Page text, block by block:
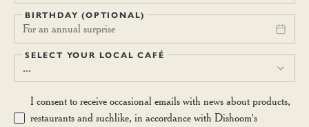
BIRTHDAY (OPTIONAL)
For an annual surprise
SELECT YOUR LOCAL CAFÉ
...
I consent to receive occasional emails with news about products,
restaurants and suchlike, in accordance with Dishoom's